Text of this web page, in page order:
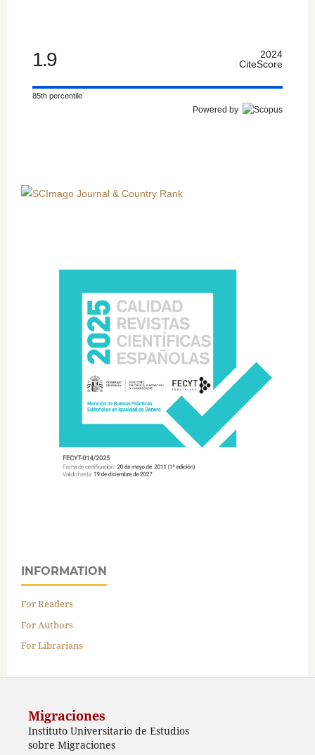
1.9
2024
CiteScore
85th percentile
Powered by
INFORMATION
For Readers
For Authors
For Librarians
Migraciones
Instituto Universitario de Estudios
sobre Migraciones